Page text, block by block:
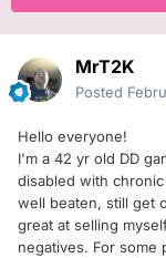
MrT2K
Posted
Hello everyone!
I'm a 42 yr old DD
disabled with
well beaten, still get
great at selling
negatives. For some